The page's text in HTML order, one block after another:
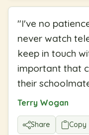
"I've no
never watch
keep in touch
important that
their
Terry Wogan
Share Copy